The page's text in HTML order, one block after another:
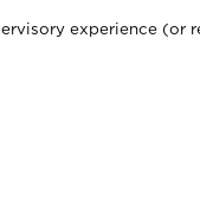
experience (or